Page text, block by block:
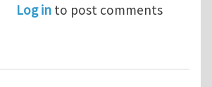
How can solid ice be tested
Log in to post comments